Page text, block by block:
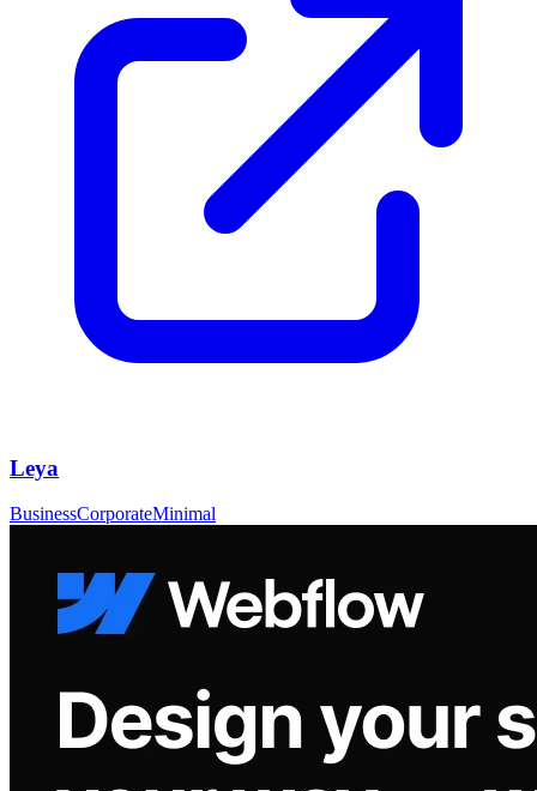
Leya
BusinessCorporateMinimal